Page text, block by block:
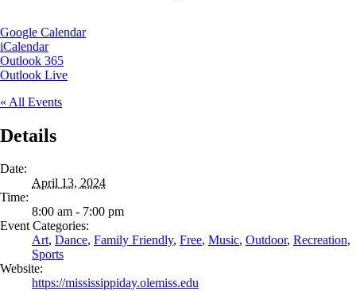
Google Calendar
iCalendar
Outlook 365
Outlook Live
« All Events
Details
Date:
April 13, 2024
Time:
8:00 am - 7:00 pm
Event Categories:
Art, Dance, Family Friendly, Free, Music, Outdoor, Recreation,
Sports
Website:
https://mississippiday.olemiss.edu